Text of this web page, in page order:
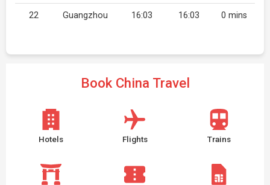
22 Guangzhou 16:03 16:03 0 mins
Book China Travel
Hotels Flights Trains